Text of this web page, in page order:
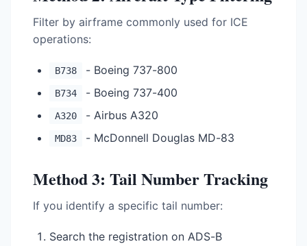
Filter by airframe commonly used for ICE
operations:
B738 - Boeing 737-800
B734 - Boeing 737-400
A320 - Airbus A320
MD83 - McDonnell Douglas MD-83
Method 3: Tail Number Tracking
If you identify a specific tail number:
Search the registration on ADS-B